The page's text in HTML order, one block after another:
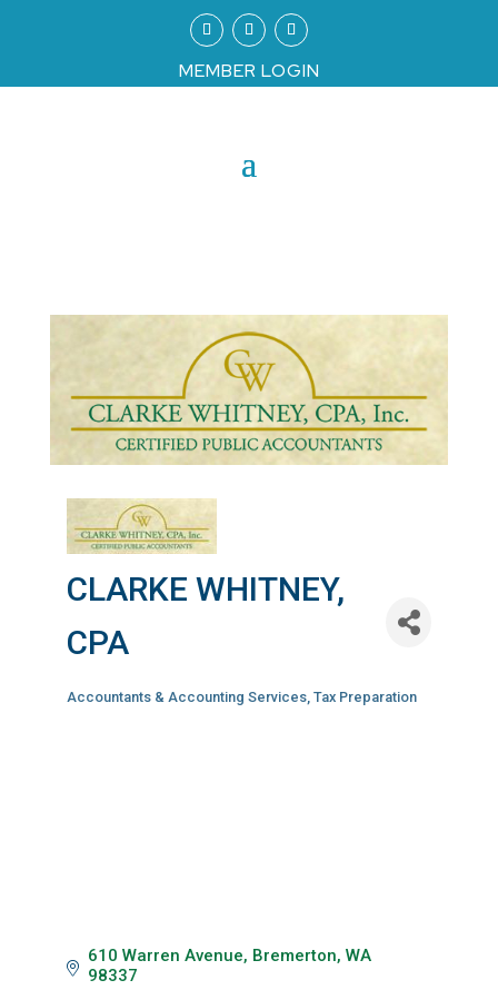
MEMBER LOGIN
CLARKE WHITNEY,
CPA
Accountants & Accounting Services Tax Preparation
610 Warren Avenue Bremerton WA
98337